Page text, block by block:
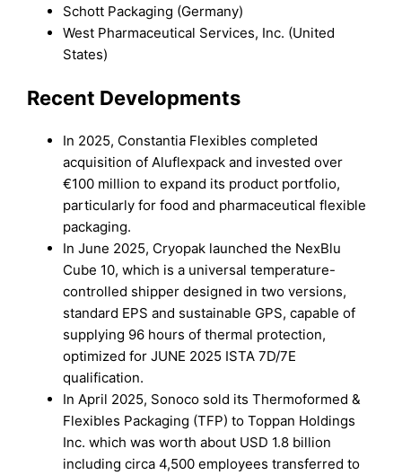
Schott Packaging (Germany)
West Pharmaceutical Services, Inc. (United
States)
Recent Developments
In 2025, Constantia Flexibles completed
acquisition of Aluflexpack and invested over
€100 million to expand its product portfolio,
particularly for food and pharmaceutical flexible
packaging.
In June 2025, Cryopak launched the NexBlu
Cube 10, which is a universal temperature-
controlled shipper designed in two versions,
standard EPS and sustainable GPS, capable of
supplying 96 hours of thermal protection,
optimized for JUNE 2025 ISTA 7D/7E
qualification.
In April 2025, Sonoco sold its Thermoformed &
Flexibles Packaging (TFP) to Toppan Holdings
Inc. which was worth about USD 1.8 billion
including circa 4,500 employees transferred to